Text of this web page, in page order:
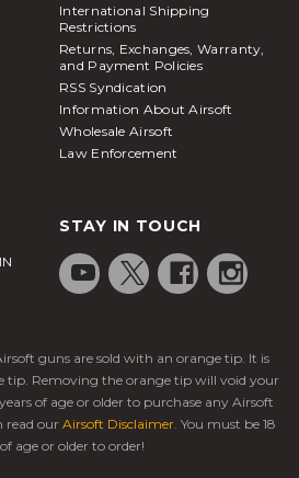
International Shipping
Restrictions
Returns, Exchanges, Warranty,
and Payment Policies
RSS Syndication
Information About Airsoft
Wholesale Airsoft
Law Enforcement
STAY IN TOUCH
guns are sold with an orange tip. It is
tip. Removing the orange tip will void your
of age or older to purchase any Airsoft
read our Airsoft Disclaimer. You must be 18
age or older to order!